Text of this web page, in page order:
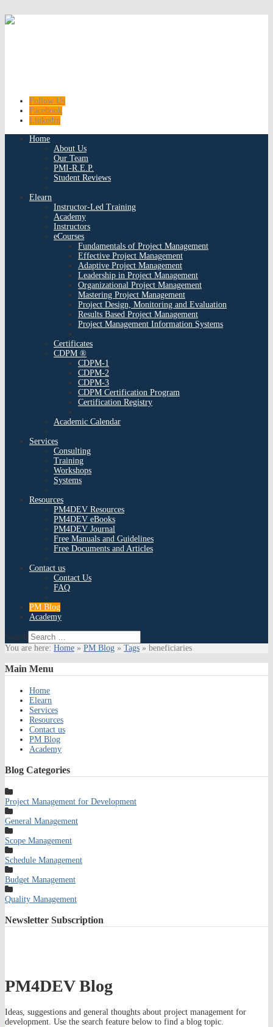
Follow Us
Facebook
Linkedin
Home
About Us
Our Team
PMI-R.E.P.
Student Reviews
Elearn
Instructor-Led Training
Academy
Instructors
eCourses
Fundamentals of Project Management
Effective Project Management
Adaptive Project Management
Leadership in Project Management
Organizational Project Management
Mastering Project Management
Project Design, Monitoring and Evaluation
Results Based Project Management
Project Management Information Systems
Certificates
CDPM ®
CDPM-1
CDPM-2
CDPM-3
CDPM Certification Program
Certification Registry
Academic Calendar
Services
Consulting
Training
Workshops
Systems
Resources
PM4DEV Resources
PM4DEV eBooks
PM4DEV Journal
Free Manuals and Guidelines
Free Documents and Articles
Contact us
Contact Us
FAQ
PM Blog
Academy
Search
You are here: Home » PM Blog » Tags » beneficiaries
Main Menu
Home
Elearn
Services
Resources
Contact us
PM Blog
Academy
Blog Categories
Project Management for Development
General Management
Scope Management
Schedule Management
Budget Management
Quality Management
Newsletter Subscription
PM4DEV Blog
Ideas, suggestions and general thoughts about project management for
development. Use the search feature below to find a blog topic.